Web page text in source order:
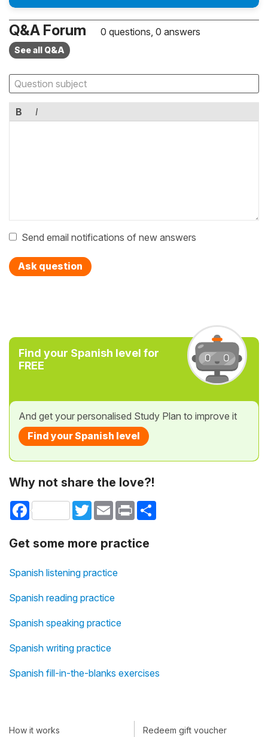
Q&A Forum 0 questions, 0 answers
See all Q&A
B I
Send email notifications of new answers
Ask question
Find your Spanish level for
FREE
And get your personalised Study Plan to improve it
Find your Spanish level
Why not share the love?!
Facebook TwitterEmail Print
Get some more practice
Spanish listening practice
Spanish reading practice
Spanish speaking practice
Spanish writing practice
Spanish fill-in-the-blanks exercises
How it works Redeem gift voucher